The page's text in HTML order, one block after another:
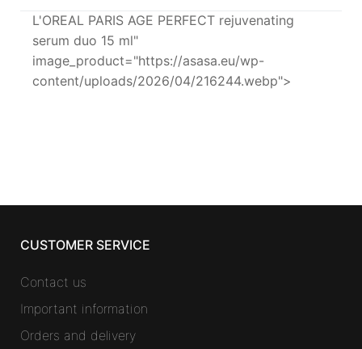
L'OREAL PARIS AGE PERFECT rejuvenating
serum duo 15 ml"
image_product="https://asasa.eu/wp-
content/uploads/2026/04/216244.webp">
CUSTOMER SERVICE
Contact us
Important information
Orders and delivery